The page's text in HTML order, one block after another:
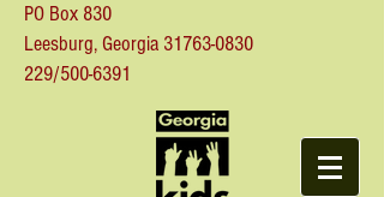
PO Box 830
Leesburg, Georgia 31763-0830
229/500-6391